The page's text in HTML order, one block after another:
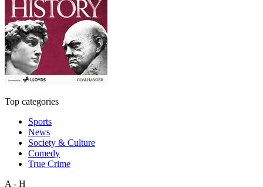
Top categories
Sports
News
Society & Culture
Comedy
True Crime
A - H